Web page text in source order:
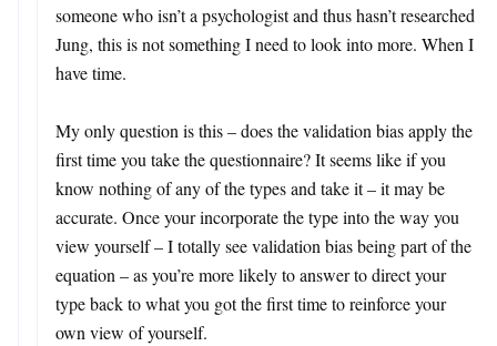
someone who isn’t a psychologist and thus hasn’t researched
Jung, this is not something I need to look into more. When I
have time.
My only question is this – does the validation bias apply the
first time you take the questionnaire? It seems like if you
know nothing of any of the types and take it – it may be
accurate. Once your incorporate the type into the way you
view yourself – I totally see validation bias being part of the
equation – as you’re more likely to answer to direct your
type back to what you got the first time to reinforce your
own view of yourself.